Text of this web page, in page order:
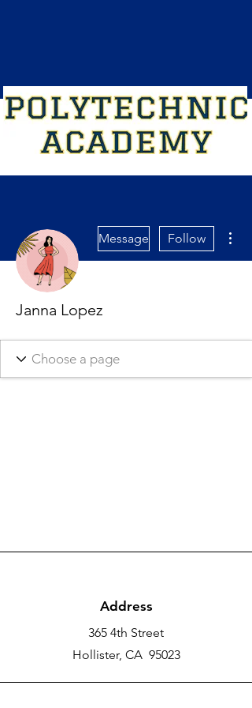
Message Follow
Janna Lopez
Address
365 4th Street
Hollister, CA 95023